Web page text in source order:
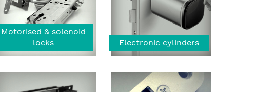
Motorised & solenoid
locks
Electronic cylinders